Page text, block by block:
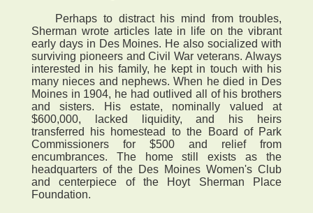
Perhaps to distract his mind from troubles,
Sherman wrote articles late in life on the vibrant
early days in Des Moines. He also socialized with
surviving pioneers and Civil War veterans. Always
interested in his family, he kept in touch with his
many nieces and nephews. When he died in Des
Moines in 1904, he had outlived all of his brothers
and sisters. His estate, nominally valued at
$600,000, lacked liquidity, and his heirs
transferred his homestead to the Board of Park
Commissioners for $500 and relief from
encumbrances. The home still exists as the
headquarters of the Des Moines Women's Club
and centerpiece of the Hoyt Sherman Place
Foundation.